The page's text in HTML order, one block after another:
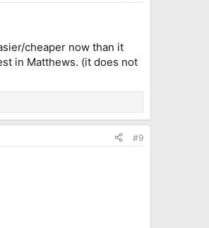
cheaper now than it
in Matthews. (it does not
#9